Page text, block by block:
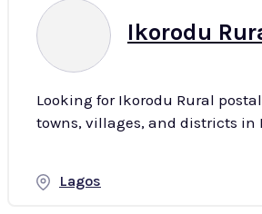
Ikorodu
Looking for Ikorodu Rural
Lagos